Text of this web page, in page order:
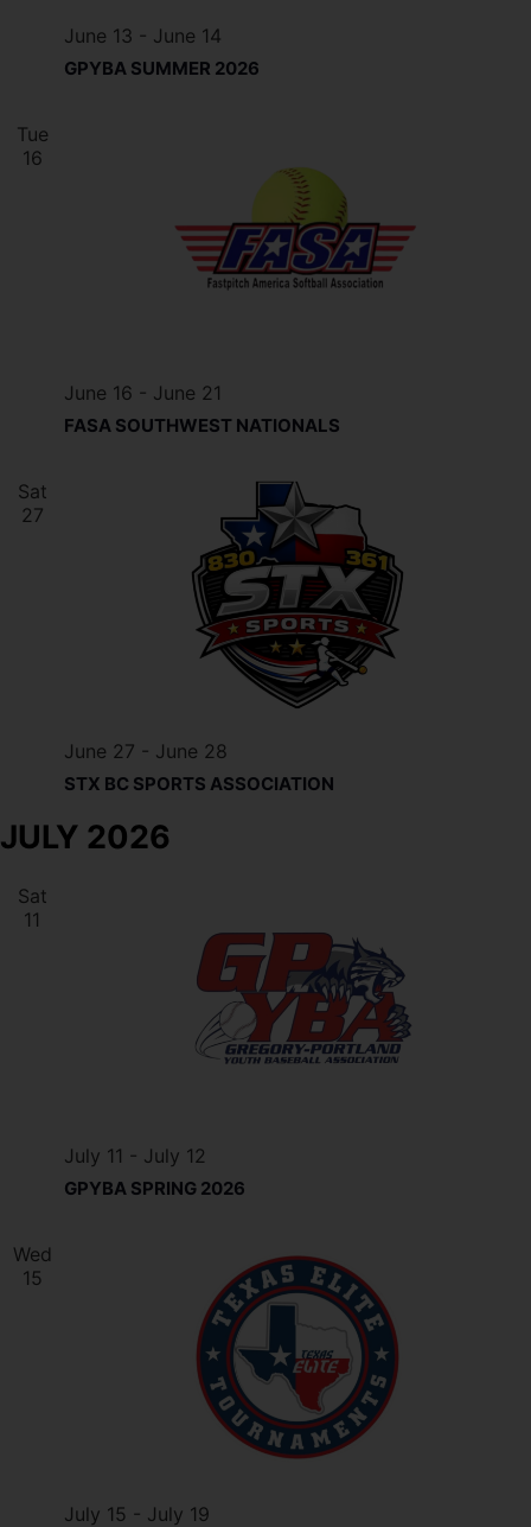
GPYBA SUMMER 2026
June 13 - June 14
Tue
16
FASA SOUTHWEST NATIONALS
June 16 - June 21
Sat
27
STX BC SPORTS ASSOCIATION
June 27 - June 28
JULY 2026
Sat
11
GPYBA SPRING 2026
July 11 - July 12
Wed
15
July 15 - July 19